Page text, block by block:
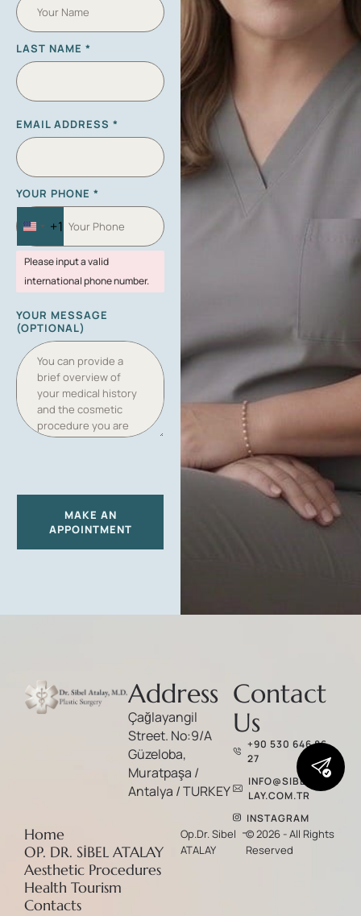
LAST NAME *
EMAIL ADDRESS *
YOUR PHONE *
U
N
I
T
D
S
T
A
T
E
S
+1
Please input a valid
international phone number.
YOUR MESSAGE
(OPTIONAL)
MAKE AN
APPOINTMENT
Address
Çağlayangil
Street. No:9/A
Güzeloba,
Muratpaşa /
Antalya / TURKEY
Contact
Us
+90 530 646 86
27
INFO@SIBELATA
LAY.COM.TR
INSTAGRAM
Home
OP. DR. SİBEL ATALAY
Aesthetic Procedures
Health Tourism
Contacts
Op.Dr. Sibel
ATALAY
-© 2026 - All Rights
Reserved